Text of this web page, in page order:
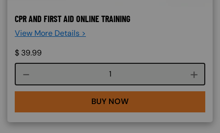
CPR AND FIRST AID ONLINE TRAINING
View More Details >
$ 39.99
Course quantity
BUY NOW